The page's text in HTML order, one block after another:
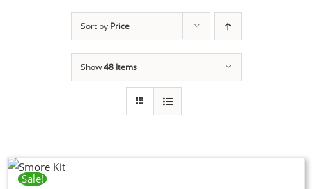
Sort by Price
Show48 Items
Sale!